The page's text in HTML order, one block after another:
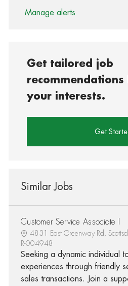
Manage alerts
Get tailored job
recommendations
your interests.
Get
Similar Jobs
Customer Service Associate I
4831 East Greenway Rd,
R-004948
Seeking a dynamic individual
experiences through friendly
sales transactions. Join a